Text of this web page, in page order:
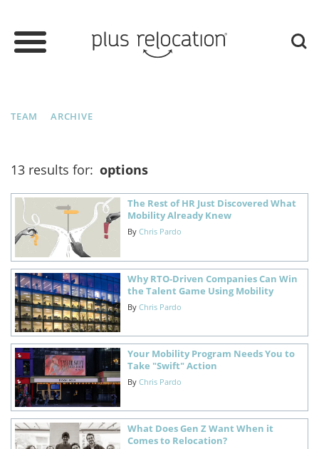
TEAM ARCHIVE
13 results for: options
The Rest of HR Just Discovered What
Mobility Already Knew
By Chris Pardo
Why RTO-Driven Companies Can Win
the Talent Game Using Mobility
By Chris Pardo
Your Mobility Program Needs You to
Take "Swift" Action
By Chris Pardo
What Does Gen Z Want When it
Comes to Relocation?